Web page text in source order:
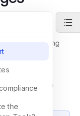
understanding
help you
so you can
the